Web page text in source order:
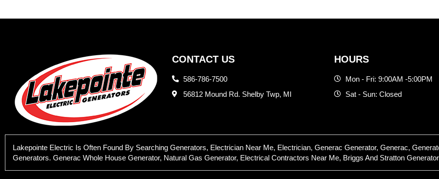
CONTACT US
586-786-7500
56812 Mound Rd. Shelby Twp, MI
HOURS
Mon - Fri: 9:00AM -5:00PM
Sat - Sun: Closed
Lakepointe Electric Is Often Found By Searching Generators, Electrician Near Me, Electrician, Generac Generator, Generac,
Generators. Generac Whole House Generator, Natural Gas Generator, Electrical Contractors Near Me, Briggs And Stratton